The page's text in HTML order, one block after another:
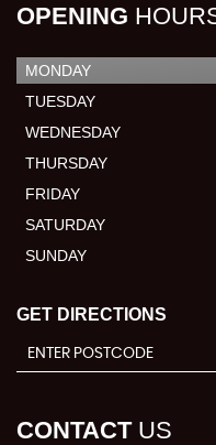
OPENING
MONDAY
TUESDAY
WEDNESDAY
THURSDAY
FRIDAY
SATURDAY
SUNDAY
GET DIRECTIONS
CONTACTUS